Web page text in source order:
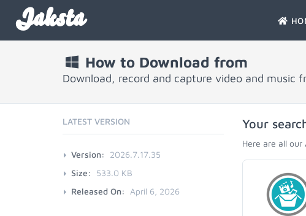
Jaksta
How to Download from
Download, record and capture video and music
Your
Here are all our
LATEST VERSION
Version:
2026.7.17.35
Size:
533.0 KB
Released On:
April 6, 2026